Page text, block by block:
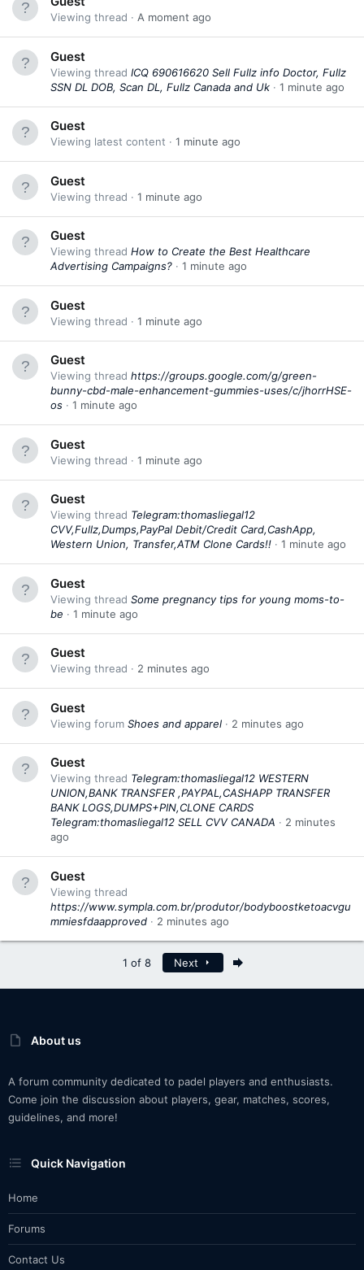
Viewing thread A moment ago
Guest
Viewing thread ICQ 690616620 Sell Fullz info Doctor, Fullz
SSN DL DOB, Scan DL, Fullz Canada and Uk
1 minute ago
Guest
Viewing latest content 1 minute ago
Guest
Viewing thread 1 minute ago
Guest
Viewing thread How to Create the Best Healthcare
Advertising Campaigns?
1 minute ago
Guest
Viewing thread 1 minute ago
Guest
Viewing thread https://groups.google.com/g/green-
bunny-cbd-male-enhancement-gummies-uses/c/jhorrHSE-
os
1 minute ago
Guest
Viewing thread 1 minute ago
Guest
Viewing thread Telegram:thomasliegal12
CVV,Fullz,Dumps,PayPal Debit/Credit Card,CashApp,
Western Union, Transfer,ATM Clone Cards!!
1 minute ago
Guest
Viewing thread Some pregnancy tips for young moms-to-
be
1 minute ago
Guest
Viewing thread 2 minutes ago
Guest
Viewing forum Shoes and apparel 2 minutes ago
Guest
Viewing thread Telegram:thomasliegal12 WESTERN
UNION,BANK TRANSFER ,PAYPAL,CASHAPP TRANSFER
BANK LOGS,DUMPS+PIN,CLONE CARDS
Telegram:thomasliegal12 SELL CVV CANADA
2 minutes
ago
Guest
Viewing thread
https://www.sympla.com.br/produtor/bodyboostketoacvgu
mmiesfdaapproved
2 minutes ago
1 of 8 Next
About us
A forum community dedicated to padel players and enthusiasts.
Come join the discussion about players, gear, matches, scores,
guidelines, and more!
Quick Navigation
Home
Forums
Contact Us